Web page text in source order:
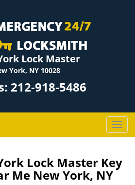
Lock Master
York, NY 10028
212-918-5486
T
o
g
l
Lock Master Key
Me New York, NY